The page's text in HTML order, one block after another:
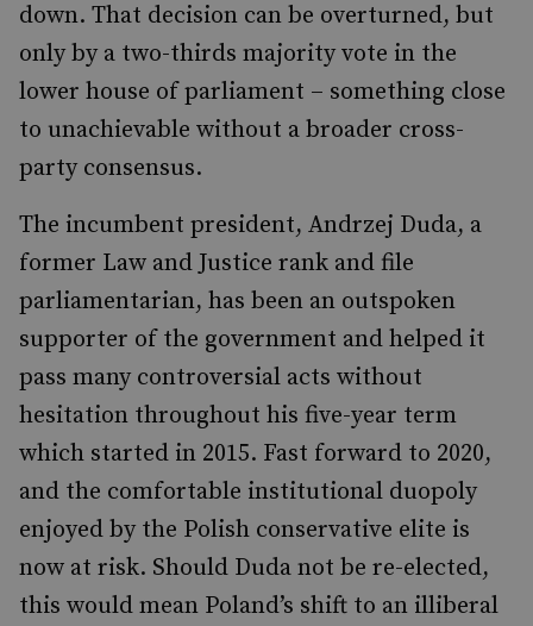
down. That decision can be overturned, but
only by a two-thirds majority vote in the
lower house of parliament – something close
to unachievable without a broader cross-
party consensus.
The incumbent president, Andrzej Duda, a
former Law and Justice rank and file
parliamentarian, has been an outspoken
supporter of the government and helped it
pass many controversial acts without
hesitation throughout his five-year term
which started in 2015. Fast forward to 2020,
and the comfortable institutional duopoly
enjoyed by the Polish conservative elite is
now at risk. Should Duda not be re-elected,
this would mean Poland’s shift to an illiberal